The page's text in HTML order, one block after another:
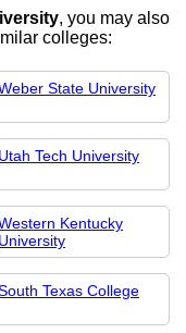
, you may also
colleges:
State University
Utah Tech University
Kentucky
University
Texas College